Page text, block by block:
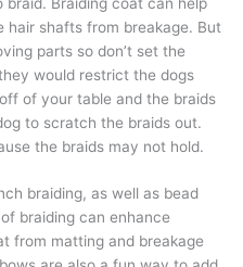
shafts from breakage. But
parts so don’t set the
would restrict the dogs
of your table and the braids
to scratch the braids out.
the braids may not hold.
braiding, as well as bead
braiding can enhance
from matting and breakage